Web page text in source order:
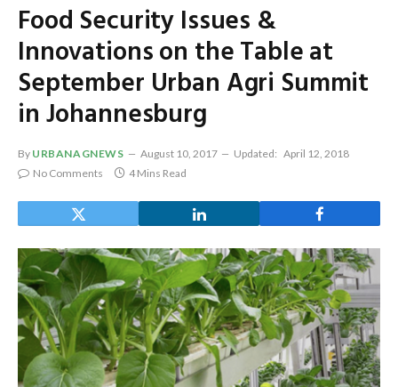
Food Security Issues &
Innovations on the Table at
September Urban Agri Summit
in Johannesburg
By URBANAGNEWS August 10, 2017 Updated: April 12, 2018
No Comments
4 Mins Read